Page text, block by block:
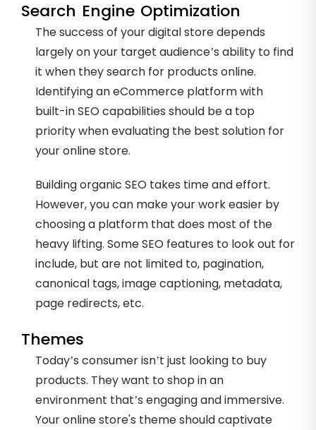
Search Engine Optimization
The success of your digital store depends
largely on your target audience’s ability to find
it when they search for products online.
Identifying an eCommerce platform with
built-in SEO capabilities should be a top
priority when evaluating the best solution for
your online store.
Building organic SEO takes time and effort.
However, you can make your work easier by
choosing a platform that does most of the
heavy lifting. Some SEO features to look out for
include, but are not limited to, pagination,
canonical tags, image captioning, metadata,
page redirects, etc.
Themes
Today’s consumer isn’t just looking to buy
products. They want to shop in an
environment that’s engaging and immersive.
Your online store's theme should captivate